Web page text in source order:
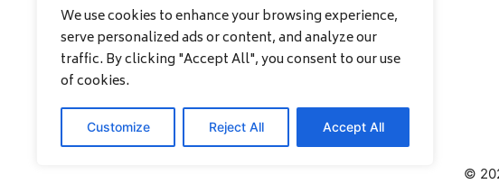
We use cookies to enhance your browsing experience,
serve personalized ads or content, and analyze our
traffic. By clicking "Accept All", you consent to our use
of cookies.
Customize Reject All Accept All
About
Contact
©